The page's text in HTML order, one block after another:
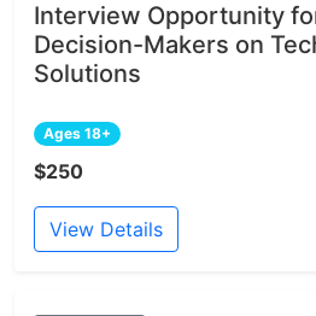
Interview Opportunity
Decision-Makers on
Solutions
Ages 18+
$250
View Details